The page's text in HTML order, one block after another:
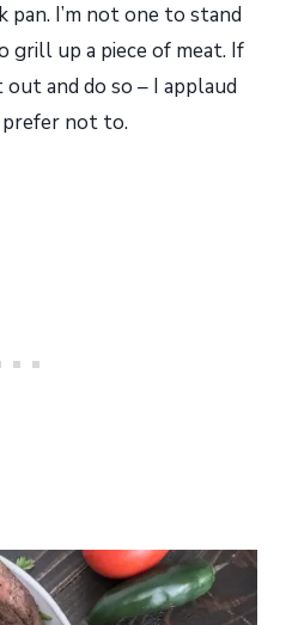
I’m not one to stand
up a piece of meat. If
and do so – I applaud
not to.